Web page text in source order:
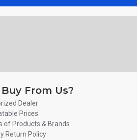
From Us?
Dealer
Prices
of Products & Brands
Return Policy